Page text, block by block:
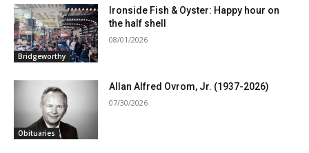
Bridgeworthy
Ironside Fish & Oyster: Happy hour on
the half shell
08/01/2026
Obituaries
Allan Alfred Ovrom, Jr. (1937-2026)
07/30/2026